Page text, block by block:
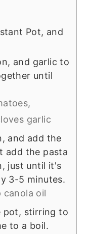
Pot, and
and garlic to
until
garlic
and add the
add the pasta
just until it's
3-5 minutes.
canola oil
pot, stirring to
to a boil.